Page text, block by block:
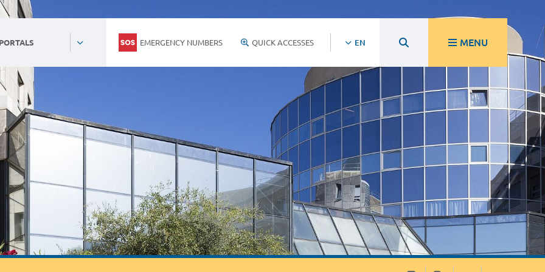
EMERGENCY NUMBERS QUICK ACCESSES EN MENU